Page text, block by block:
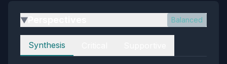
▶ Balanced
Perspectives
Synthesis